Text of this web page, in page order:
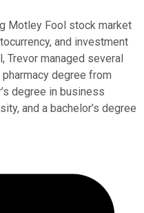
Motley Fool stock market
and investment
Trevor managed several
degree from
degree in business
and a bachelor’s degree